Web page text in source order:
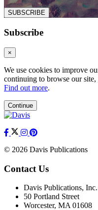
SUBSCRIBE
Subscribe
×
We use cookies to improve
continuing to browse our
Find out more.
Continue
© 2026 Davis Publications
Contact Us
Davis Publications, Inc.
50 Portland Street
Worcester, MA 01608